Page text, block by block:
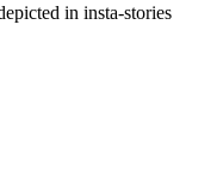
in insta-stories